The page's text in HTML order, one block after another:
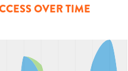
OVER TIME